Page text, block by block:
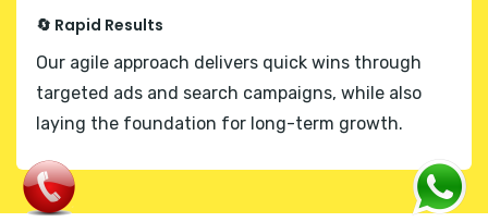
🔄 Rapid Results
Our agile approach delivers quick wins through
targeted ads and search campaigns, while also
laying the foundation for long-term growth.